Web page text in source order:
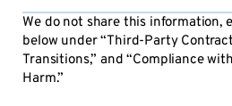
We do not share this information,
below under “Third-Party
Transitions,” and “Compliance
Harm.”